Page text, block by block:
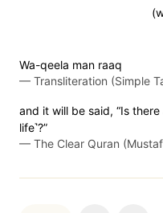
Wa-qeela man raaq
— Transliteration (Simple
and it will be said, “Is
life˺?”
— The Clear Quran